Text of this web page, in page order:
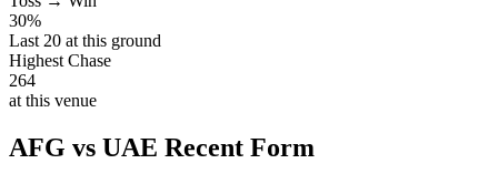
30%
Last 20 at this ground
Highest Chase
264
at this venue
AFG vs UAE Recent Form